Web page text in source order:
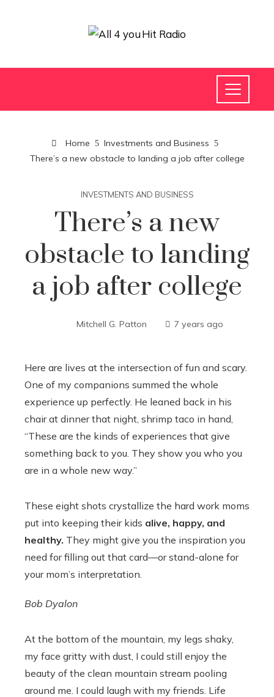
Home
Investments and Business
There’s a new obstacle to landing a job after college
INVESTMENTS AND BUSINESS
There’s a new
obstacle to landing
a job after college
Mitchell G. Patton 7 years ago
Here are lives at the intersection of fun and scary.
One of my companions summed the whole
experience up perfectly. He leaned back in his
chair at dinner that night, shrimp taco in hand,
“These are the kinds of experiences that give
something back to you. They show you who you
are in a whole new way.”
These eight shots crystallize the hard work moms
put into keeping their kids alive, happy, and
healthy. They might give you the inspiration you
need for filling out that card—or stand-alone for
your mom’s interpretation.
Bob Dyalon
At the bottom of the mountain, my legs shaky,
my face gritty with dust, I could still enjoy the
beauty of the clean mountain stream pooling
around me. I could laugh with my friends. Life